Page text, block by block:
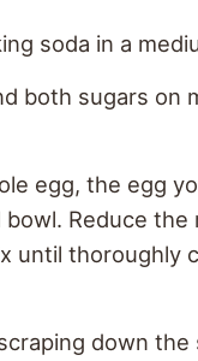
soda in a
both sugars on
egg, the egg
Reduce
until thoroughly
down